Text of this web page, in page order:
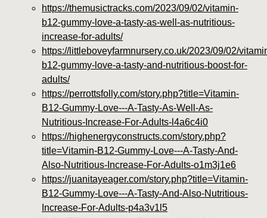
https://themusictracks.com/2023/09/02/vitamin-
b12-gummy-love-a-tasty-as-well-as-nutritious-
increase-for-adults/
https://littleboveyfarmnursery.co.uk/2023/09/02/
b12-gummy-love-a-tasty-and-nutritious-boost-for-
adults/
https://perrottsfolly.com/story.php?title=Vitamin-
B12-Gummy-Love---A-Tasty-As-Well-As-
Nutritious-Increase-For-Adults-l4a6c4i0
https://highenergyconstructs.com/story.php?
title=Vitamin-B12-Gummy-Love---A-Tasty-And-
Also-Nutritious-Increase-For-Adults-o1m3j1e6
https://juanitayeager.com/story.php?title=Vitamin-
B12-Gummy-Love---A-Tasty-And-Also-Nutritious-
Increase-For-Adults-p4a3v1l5